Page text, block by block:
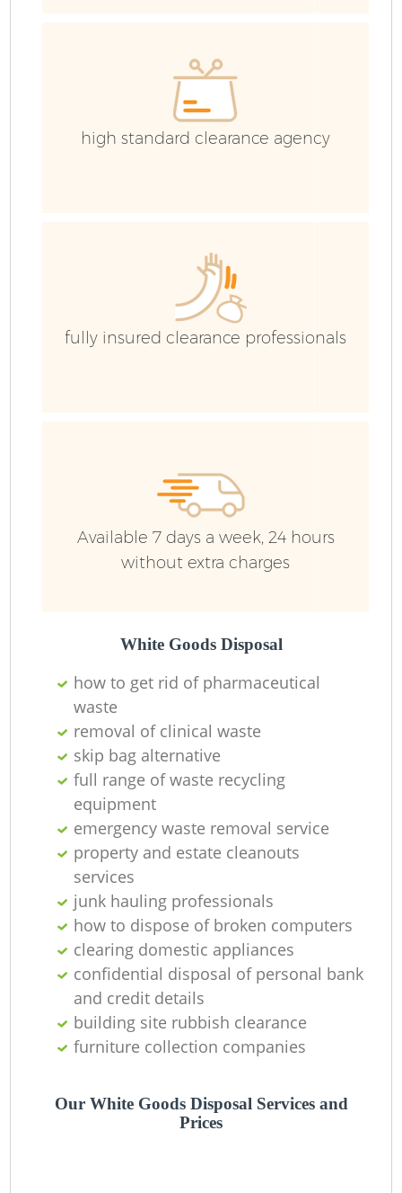
high standard clearance agency
fully insured clearance professionals
Available 7 days a week, 24 hours
without extra charges
White Goods Disposal
how to get rid of pharmaceutical
waste
removal of clinical waste
skip bag alternative
full range of waste recycling
equipment
emergency waste removal service
property and estate cleanouts
services
junk hauling professionals
how to dispose of broken computers
clearing domestic appliances
confidential disposal of personal bank
and credit details
building site rubbish clearance
furniture collection companies
Our White Goods Disposal Services and
Prices